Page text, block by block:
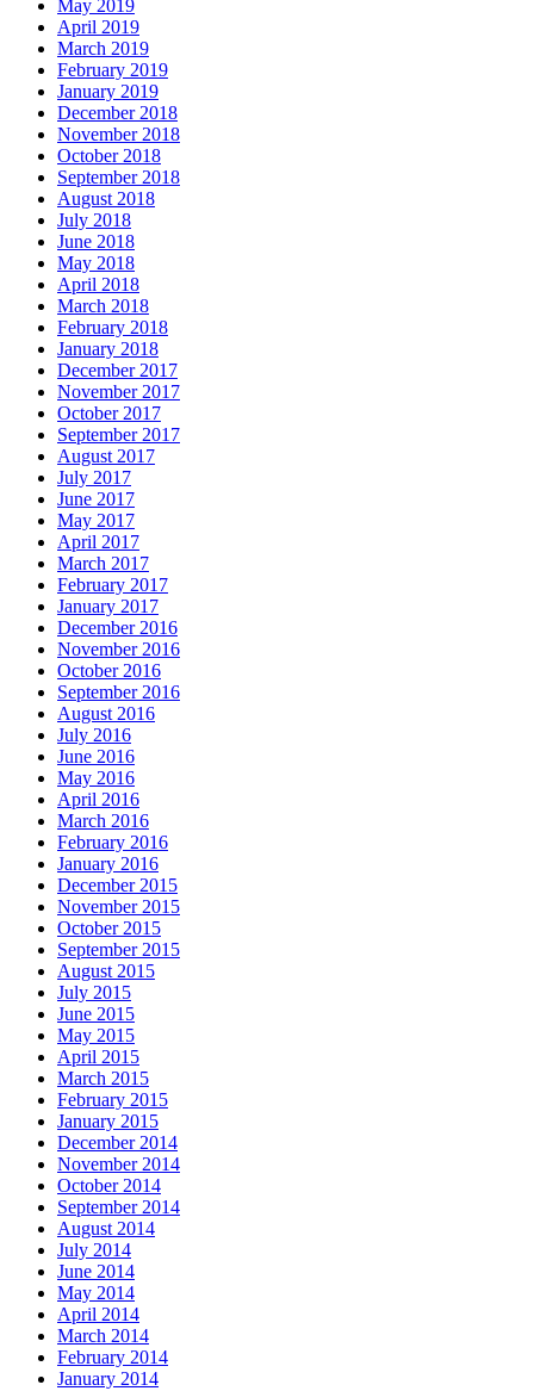
May 2019
April 2019
March 2019
February 2019
January 2019
December 2018
November 2018
October 2018
September 2018
August 2018
July 2018
June 2018
May 2018
April 2018
March 2018
February 2018
January 2018
December 2017
November 2017
October 2017
September 2017
August 2017
July 2017
June 2017
May 2017
April 2017
March 2017
February 2017
January 2017
December 2016
November 2016
October 2016
September 2016
August 2016
July 2016
June 2016
May 2016
April 2016
March 2016
February 2016
January 2016
December 2015
November 2015
October 2015
September 2015
August 2015
July 2015
June 2015
May 2015
April 2015
March 2015
February 2015
January 2015
December 2014
November 2014
October 2014
September 2014
August 2014
July 2014
June 2014
May 2014
April 2014
March 2014
February 2014
January 2014